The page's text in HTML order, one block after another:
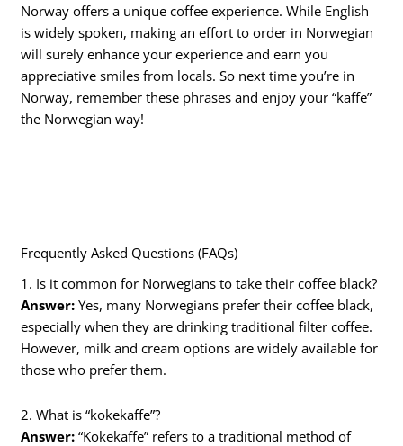
Norway offers a unique coffee experience. While English
is widely spoken, making an effort to order in Norwegian
will surely enhance your experience and earn you
appreciative smiles from locals. So next time you’re in
Norway, remember these phrases and enjoy your “kaffe”
the Norwegian way!
Frequently Asked Questions (FAQs)
1. Is it common for Norwegians to take their coffee black?
Answer: Yes, many Norwegians prefer their coffee black,
especially when they are drinking traditional filter coffee.
However, milk and cream options are widely available for
those who prefer them.
2. What is “kokekaffe”?
Answer: “Kokekaffe” refers to a traditional method of